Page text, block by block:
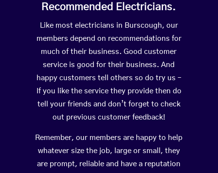
Recommended Electricians.
Like most electricians in Burscough, our
members depend on recommendations for
much of their business. Good customer
service is good for their business. And
happy customers tell others so do try us –
If you like the service they provide then do
tell your friends and don’t forget to check
out previous customer feedback!
Remember, our members are happy to help
whatever size the job, large or small, they
are prompt, reliable and have a reputation